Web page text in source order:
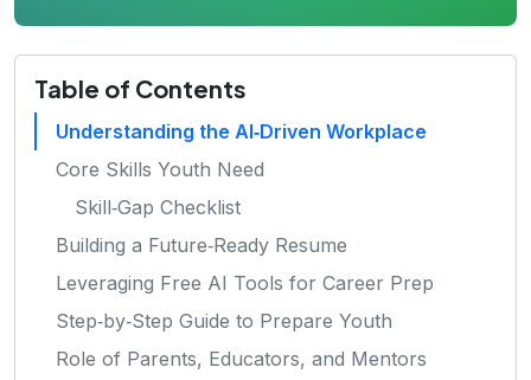
Table of Contents
Understanding the AI‑Driven Workplace
Core Skills Youth Need
Skill‑Gap Checklist
Building a Future‑Ready Resume
Leveraging Free AI Tools for Career Prep
Step‑by‑Step Guide to Prepare Youth
Role of Parents, Educators, and Mentors